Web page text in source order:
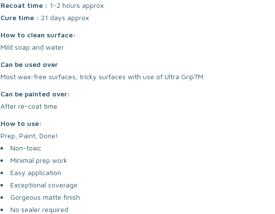
Recoat time : 1-2 hours approx
Cure time : 21 days approx
How to clean surface:
Mild soap and water
Can be used over
Most wax-free surfaces; tricky surfaces with use of Ultra GripTM
Can be painted over:
After re-coat time
How to use:
Prep, Paint, Done!
Non-toxic
Minimal prep work
Easy application
Exceptional coverage
Gorgeous matte finish
No sealer required